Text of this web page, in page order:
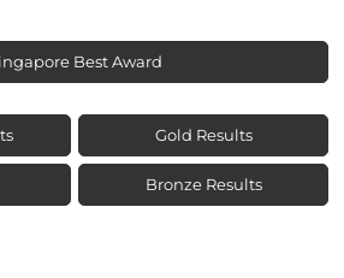
Best Award
Gold Results
Bronze Results